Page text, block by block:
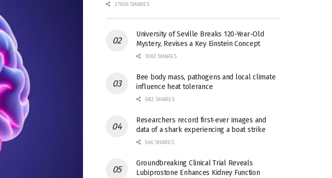
27656 SHARES
University of Seville Breaks 120-Year-Old
Mystery, Revises a Key Einstein Concept
1061 SHARES
Bee body mass, pathogens and local climate
influence heat tolerance
682 SHARES
Researchers record first-ever images and
data of a shark experiencing a boat strike
546 SHARES
Groundbreaking Clinical Trial Reveals
Lubiprostone Enhances Kidney Function